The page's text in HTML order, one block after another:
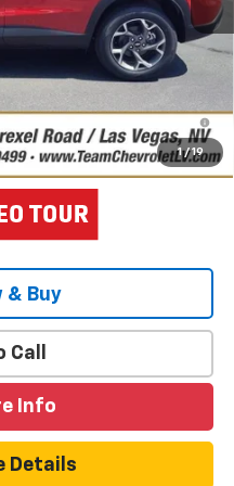
1 / 19
$699
$26,103
-$1,500
Payment Deferral for Well-
w/ GM Financial
& Buy
Call
Info
Details